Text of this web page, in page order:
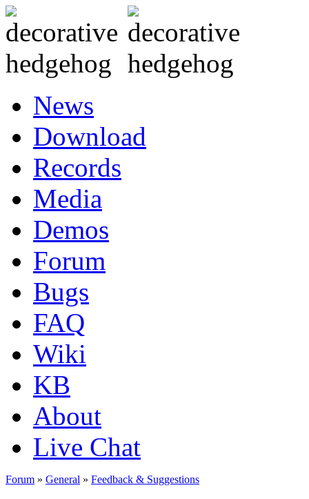
News
Download
Records
Media
Demos
Forum
Bugs
FAQ
Wiki
KB
About
Live Chat
Forum » General » Feedback & Suggestions